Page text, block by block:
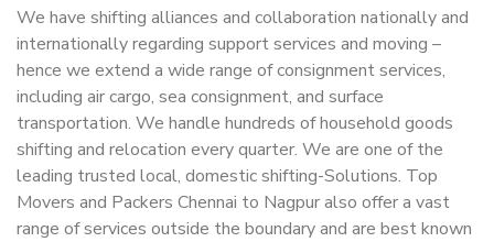
We have shifting alliances and collaboration nationally and
internationally regarding support services and moving –
hence we extend a wide range of consignment services,
including air cargo, sea consignment, and surface
transportation. We handle hundreds of household goods
shifting and relocation every quarter. We are one of the
leading trusted local, domestic shifting-Solutions. Top
Movers and Packers Chennai to Nagpur also offer a vast
range of services outside the boundary and are best known